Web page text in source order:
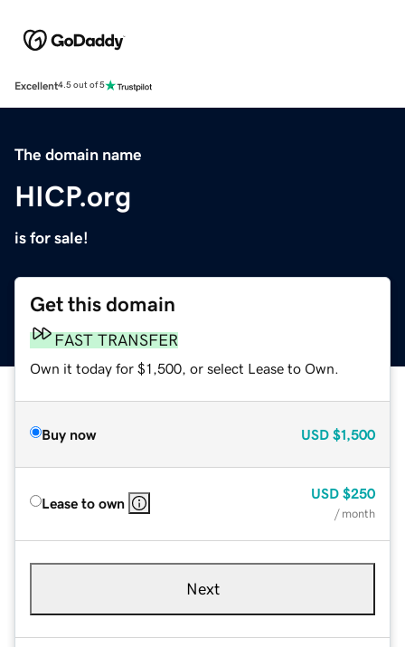
Excellent4.5 out of 5
The domain name
HICP.org
is for sale!
Get this domain
FAST TRANSFER
Own it today for $1,500, or select Lease to Own.
Buy now USD $1,500
Lease to own
USD $250
/ month
Next